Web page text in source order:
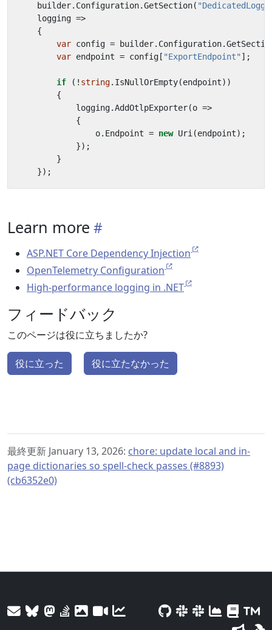
builder. Configuration.GetSection(
logging =>
{
var config = builder. Configuration.
var endpoint = config [ "ExportEndpoint" ];
if (! string. IsNullOrEmpty(endpoint))
{
logging.AddOtlpExporter(o =>
{
o. Endpoint = new Uri (endpoint);
});
}
});
Learn more
ASP.NET Core Dependency Injection
OpenTelemetry Configuration
High-performance logging in .NET
フィードバック
このページは役に立ちましたか?
役に立った 役に立たなかった
最終更新 January 13, 2026: chore: update local and in-
page dictionaries so spell-check passes (#8893)
(cb6352e0)